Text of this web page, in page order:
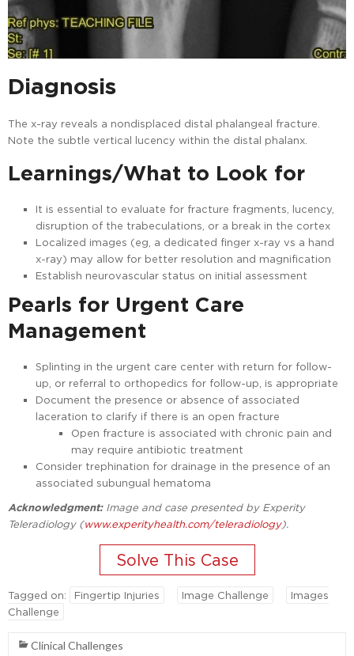
Diagnosis
The x-ray reveals a nondisplaced distal phalangeal fracture.
Note the subtle vertical lucency within the distal phalanx.
Learnings/What to Look for
It is essential to evaluate for fracture fragments, lucency,
disruption of the trabeculations, or a break in the cortex
Localized images (eg, a dedicated finger x-ray vs a hand
x-ray) may allow for better resolution and magnification
Establish neurovascular status on initial assessment
Pearls for Urgent Care
Management
Splinting in the urgent care center with return for follow-
up, or referral to orthopedics for follow-up, is appropriate
Document the presence or absence of associated
laceration to clarify if there is an open fracture
Open fracture is associated with chronic pain and
may require antibiotic treatment
Consider trephination for drainage in the presence of an
associated subungual hematoma
Acknowledgment:Image and case presented by Experity
Teleradiology (www.experityhealth.com/teleradiology).
Tagged on: Fingertip Injuries Image Challenge
Images
Challenge
Clinical Challenges